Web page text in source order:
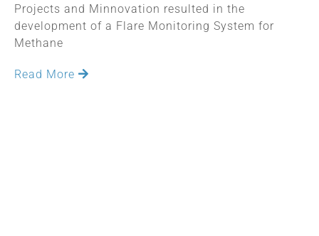
Projects and Minnovation resulted in the
development of a Flare Monitoring System for
Methane
Read More